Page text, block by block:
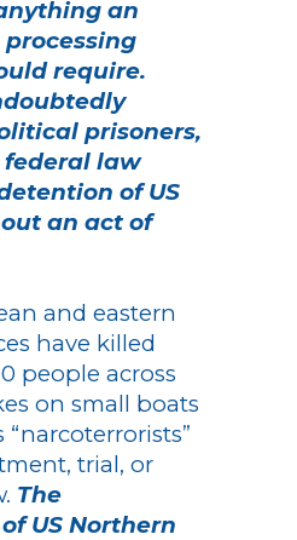
an
require.
prisoners,
federal law
of US
an act of
and eastern
have killed
people across
on small boats
trial, or
The
US Northern